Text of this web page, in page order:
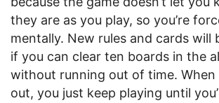
they are as you play, so you’re
mentally. New rules and cards will
if you can clear ten boards in the
without running out of time. When
out, you just keep playing until